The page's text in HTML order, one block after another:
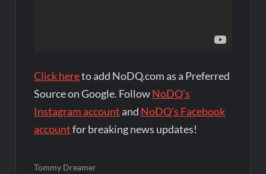
Click hereto add NoDQ.com as a Preferred
Source on Google. FollowNoDQ's
Instagram account and NoDQ's Facebook
accountfor breaking news updates!
Tommy Dreamer